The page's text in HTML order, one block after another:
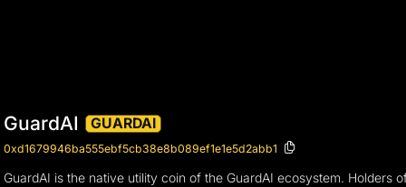
GuardAI GUARDAI
0xd1679946ba555ebf5cb38e8b089ef1e1e5d2abb1
GuardAI is the native utility coin of the GuardAI ecosystem.